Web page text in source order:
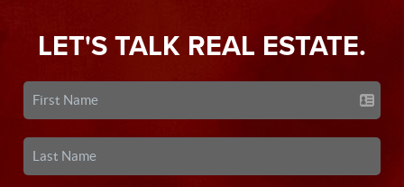
LET'S TALK REAL ESTATE.